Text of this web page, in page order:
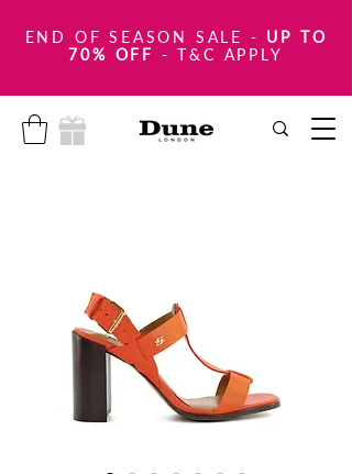
END OF SEASON SALE - UP TO
70% OFF - T&C APPLY